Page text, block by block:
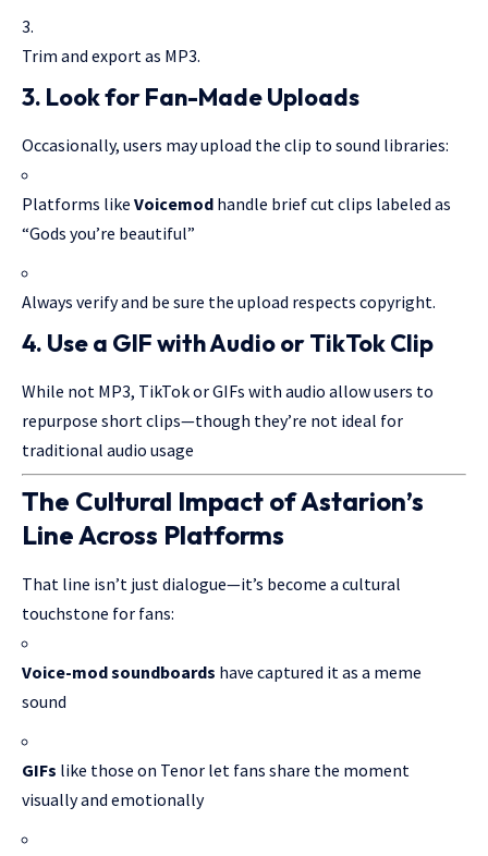
Trim and export as MP3.
3. Look for Fan-Made Uploads
Occasionally, users may upload the clip to sound libraries:
Platforms like Voicemod handle brief cut clips labeled as
“Gods you’re beautiful”
Always verify and be sure the upload respects copyright.
4. Use a GIF with Audio or TikTok Clip
While not MP3, TikTok or GIFs with audio allow users to
repurpose short clips—though they’re not ideal for
traditional audio usage
The Cultural Impact of Astarion’s
Line Across Platforms
That line isn’t just dialogue—it’s become a cultural
touchstone for fans:
Voice-mod soundboards have captured it as a meme
sound
GIFs like those on Tenor let fans share the moment
visually and emotionally